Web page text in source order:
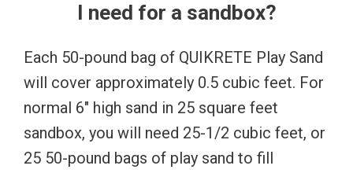
I need for a sandbox?
Each 50-pound bag of QUIKRETE Play Sand
will cover approximately 0.5 cubic feet. For
normal 6″ high sand in 25 square feet
sandbox, you will need 25-1/2 cubic feet, or
25 50-pound bags of play sand to fill